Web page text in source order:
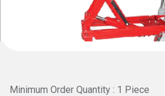
Minimum Order Quantity : 1 Piece